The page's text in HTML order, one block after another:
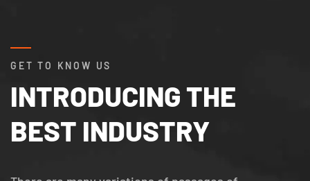
GET TO KNOW US
INTRODUCING THE
BEST INDUSTRY